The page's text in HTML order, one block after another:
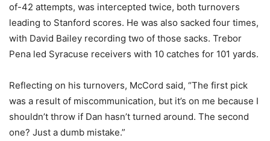
of-42 attempts, was intercepted twice, both turnovers
leading to Stanford scores. He was also sacked four times,
with David Bailey recording two of those sacks. Trebor
Pena led Syracuse receivers with 10 catches for 101 yards.
Reflecting on his turnovers, McCord said, “The first pick
was a result of miscommunication, but it’s on me because I
shouldn’t throw if Dan hasn’t turned around. The second
one? Just a dumb mistake.”